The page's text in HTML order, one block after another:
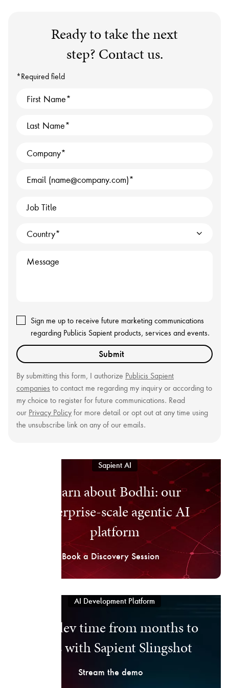
Ready to take the next
step? Contact us.
*Required field
First Name
Last Name
Company
Email (name@company.com)
Job Title
Country
Message
Sign me up to receive future marketing communications
regarding Publicis Sapient products, services and events.
Submit
By submitting this form, I authorize Publicis Sapient
companies to contact me regarding my inquiry or according to
my choice to register for future communications. Read
our Privacy Policy for more detail or opt out at any time using
the unsubscribe link on any of our emails.
Sapient AI
Learn about Bodhi: our
enterprise-scale agentic AI
platform
Book a Discovery Session
AI Development Platform
Cut dev time from months to
days with Sapient Slingshot
Stream the demo